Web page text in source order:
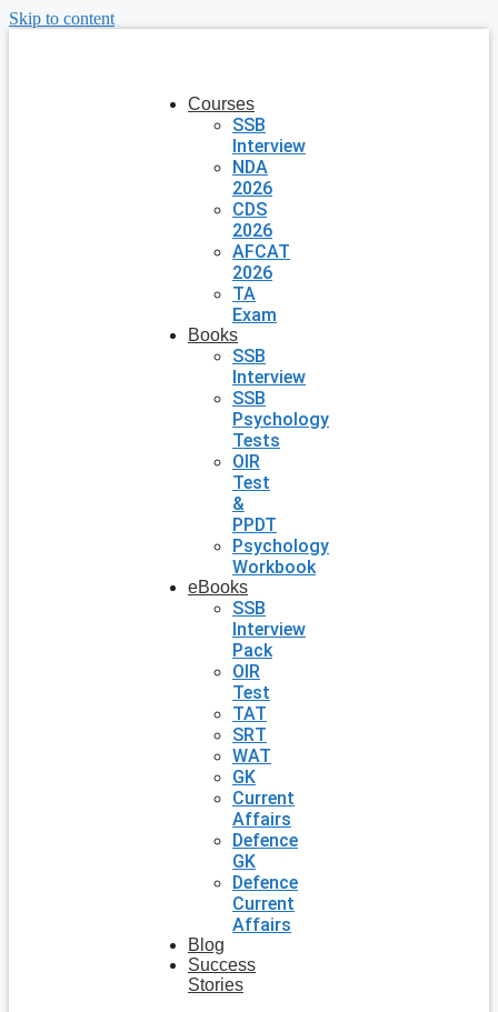
Skip to content
Courses
SSB
Interview
NDA
2026
CDS
2026
AFCAT
2026
TA
Exam
Books
SSB
Interview
SSB
Psychology
Tests
OIR
Test
&
PPDT
Psychology
Workbook
eBooks
SSB
Interview
Pack
OIR
Test
TAT
SRT
WAT
GK
Current
Affairs
Defence
GK
Defence
Current
Affairs
Blog
Success
Stories